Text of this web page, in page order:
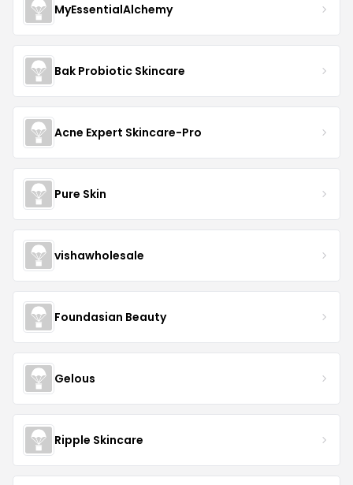
MyEssentialAlchemy
Bak Probiotic Skincare
Acne Expert Skincare-Pro
Pure Skin
vishawholesale
Foundasian Beauty
Gelous
Ripple Skincare